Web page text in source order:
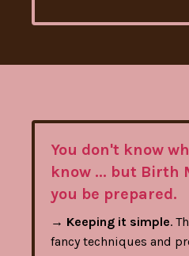
You don't know
know ... but Birth
you be prepared.
→ Keeping it simple.
fancy techniques and